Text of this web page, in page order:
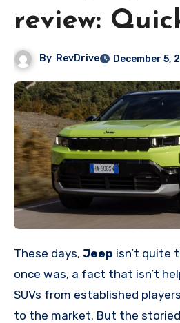
review:
By RevDrive December 5,
These days, Jeep isn’t quite
once was, a fact that isn’t
SUVs from established
to the market. But the